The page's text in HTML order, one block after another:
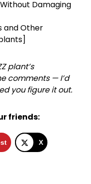
Damaging
and Other
plant’s
comments — I’d
you figure it out.
friends:
X